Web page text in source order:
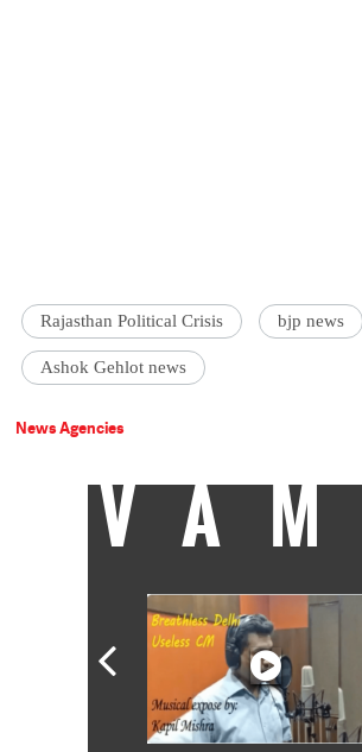
Rajasthan Political Crisis bjp news
Ashok Gehlot news
News Agencies